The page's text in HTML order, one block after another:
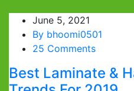
June 5, 2021
By bhoomi0501
25 Comments
Best Laminate &